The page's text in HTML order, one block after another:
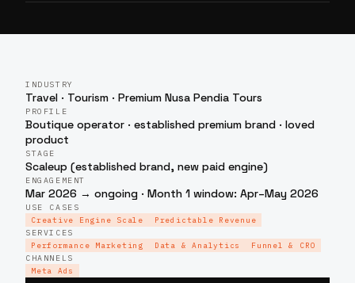
INDUSTRY
Travel · Tourism · Premium Nusa Pendia Tours
PROFILE
Boutique operator · established premium brand · loved
product
STAGE
Scaleup (established brand, new paid engine)
ENGAGEMENT
Mar 2026 → ongoing · Month 1 window: Apr–May 2026
USE CASES
Creative Engine Scale
Predictable Revenue
SERVICES
Performance Marketing
Data & Analytics
Funnel & CRO
CHANNELS
Meta Ads